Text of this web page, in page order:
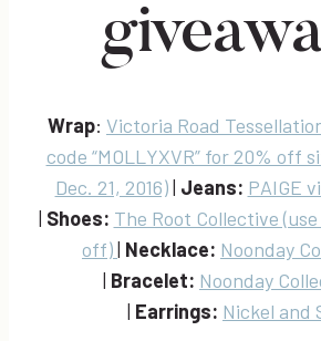
Wrap: Victoria Road
code “MOLLYXVR” for 20% off
Dec. 21, 2016)| Jeans: PAIGE
| Shoes: The Root Collective
off)| Necklace: Noonday
| Bracelet: Noonday
| Earrings: Nickel and